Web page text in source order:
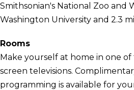
Smithsonian's National Zoo and
Washington University and 2.3
Rooms
Make yourself at home in one
screen televisions.
programming is available for